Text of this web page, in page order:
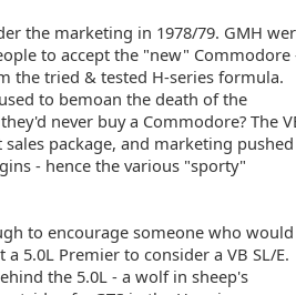
the marketing in 1978/79. GMH
to accept the "new" Commodore
the tried & tested H-series formula.
to bemoan the death of the
never buy a Commodore? The
package, and marketing pushed
- hence the various "sporty"
to encourage someone who would
5.0L Premier to consider a VB SL/E.
the 5.0L - a wolf in sheep's